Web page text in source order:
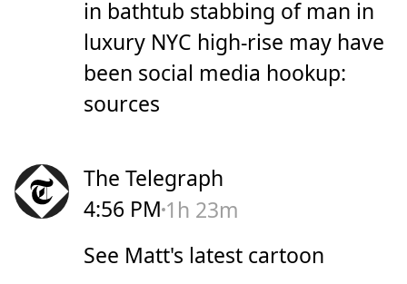
in bathtub stabbing of man in
luxury NYC high-rise may have
been social media hookup:
sources
The Telegraph
4:56 PM 1h 23m
See Matt's latest cartoon